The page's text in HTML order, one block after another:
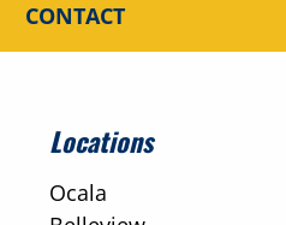
CONTACT
Locations
Ocala